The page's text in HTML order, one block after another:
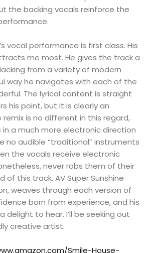
the backing vocals reinforce the
vocal performance is first class. His
me most. He gives the track a
from a variety of modern
way he navigates with each of the
The lyrical content is straight
his point, but it is clearly an
remix is no different in this regard,
a much more electronic direction
no audible “traditional” instruments
the vocals receive electronic
never robs them of their
of this track. AV Super Sunshine
weaves through each version of
born from experience, and his
delight to hear. I’ll be seeking out
creative artist.
Smile-House-